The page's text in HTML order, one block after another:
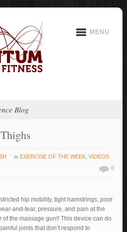
MENU
Blog
in EXERCISE OF THE WEEK ,VIDEOS
0
hip mobility, tight hamstrings, poor
and-tear, pressure, and pain at the
of the massage gun!! This device can do
joints that don’t respond to